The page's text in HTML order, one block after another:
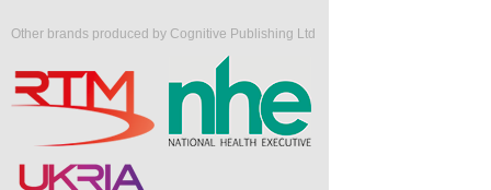
Other brands produced by Cognitive Publishing Ltd